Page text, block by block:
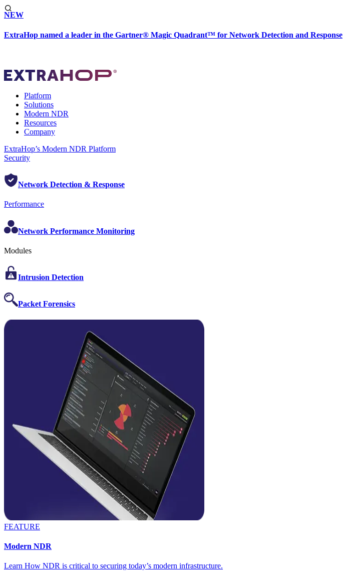
NEW
ExtraHop named a leader in the Gartner® Magic Quadrant™ for Network Detection and Response
Platform
Solutions
Modern NDR
Resources
Company
ExtraHop’s Modern NDR Platform
Security
Network Detection & Response
Performance
Network Performance Monitoring
Modules
Intrusion Detection
Packet Forensics
FEATURE
Modern NDR
Learn How NDR is critical to securing today’s modern infrastructure.